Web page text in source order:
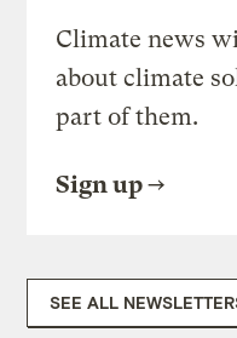
Climate news
about climate
part of them.
Sign up
SEE ALL